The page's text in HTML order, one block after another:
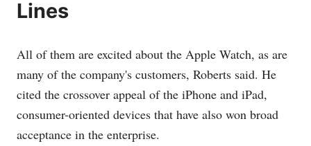
Lines
All of them are excited about the Apple Watch, as are
many of the company's customers, Roberts said. He
cited the crossover appeal of the iPhone and iPad,
consumer-oriented devices that have also won broad
acceptance in the enterprise.